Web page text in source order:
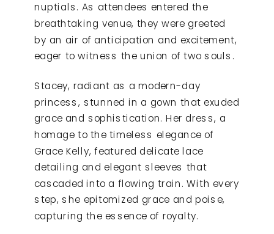
nuptials. As attendees entered the
breathtaking venue, they were greeted
by an air of anticipation and excitement,
eager to witness the union of two souls.
Stacey, radiant as a modern-day
princess, stunned in a gown that exuded
grace and sophistication. Her dress, a
homage to the timeless elegance of
Grace Kelly, featured delicate lace
detailing and elegant sleeves that
cascaded into a flowing train. With every
step, she epitomized grace and poise,
capturing the essence of royalty.